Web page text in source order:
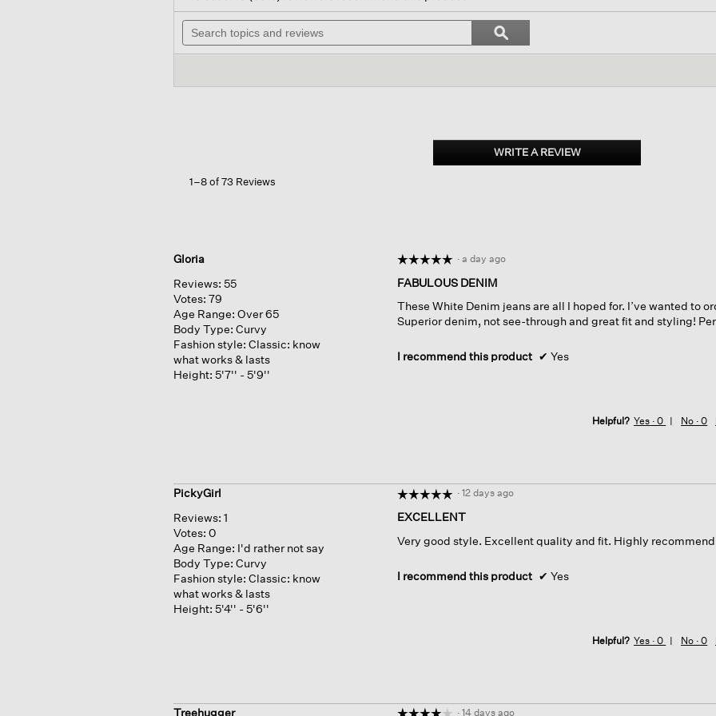
of
stars.
Garment-
will
navigate
reviews.
Search
topics
and
Search
topics
and
ϙSearch
WRITE A REVIEW.
This
1–8 of 73 Reviews
Gloria
Reviews: 55
Votes: 79
Age Range: Over 65
Body Type: Curvy
Fashion style: Classic: know
what works & lasts
Height: 5'7'' - 5'9''
☆☆☆☆☆
☆☆☆☆☆
out
of
5
· a day ago
FABULOUS DENIM
These White Denim jeans are all I hoped for. I’ve wanted to
Superior denim, not see-through and great fit and styling!
I recommend this product ✔ Yes
Helpful? Yes ·0 No ·0
PickyGirl
Reviews: 1
Votes: 0
Age Range: I'd rather not say
Body Type: Curvy
Fashion style: Classic: know
what works & lasts
Height: 5'4'' - 5'6''
☆☆☆☆☆
☆☆☆☆☆
out
of
· 12 days ago
EXCELLENT
Very good style. Excellent quality and fit. Highly
I recommend this product ✔ Yes
Helpful? Yes ·0 No ·0
Treehugger ☆☆☆☆☆
☆☆☆☆☆ · 14 days ago